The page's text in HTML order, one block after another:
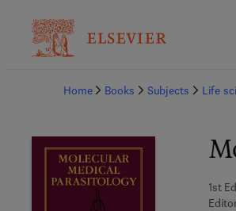
Home
Books Subjects Life
1st